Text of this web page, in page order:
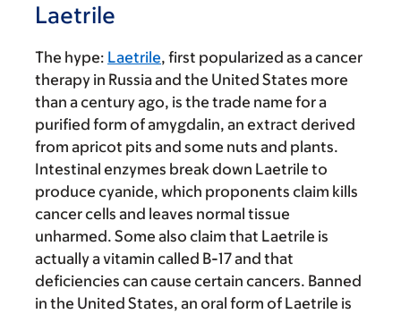
Laetrile
The hype: Laetrile, first popularized as a cancer
therapy in Russia and the United States more
than a century ago, is the trade name for a
purified form of amygdalin, an extract derived
from apricot pits and some nuts and plants.
Intestinal enzymes break down Laetrile to
produce cyanide, which proponents claim kills
cancer cells and leaves normal tissue
unharmed. Some also claim that Laetrile is
actually a vitamin called B-17 and that
deficiencies can cause certain cancers. Banned
in the United States, an oral form of Laetrile is